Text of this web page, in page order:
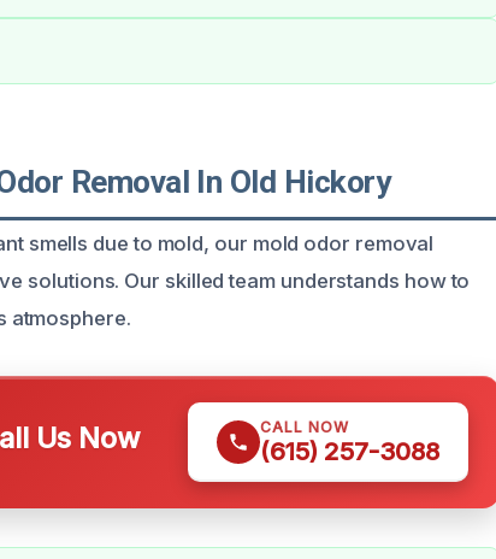
Removal In Old Hickory
smells due to mold, our mold odor removal
solutions. Our skilled team understands how to
atmosphere.
Us Now CALL NOW
(615) 257-3088